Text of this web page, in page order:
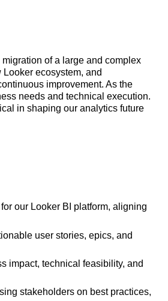
of a large and complex
ecosystem, and
improvement. As the
needs and technical execution.
in shaping our analytics future
our Looker BI platform, aligning
user stories, epics, and
impact, technical feasibility, and
stakeholders on best practices,